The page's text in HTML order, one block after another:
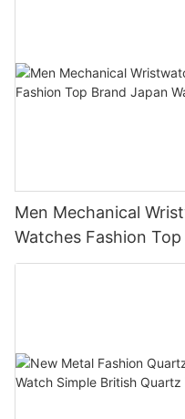
Men Mechanical
Watches Fashion